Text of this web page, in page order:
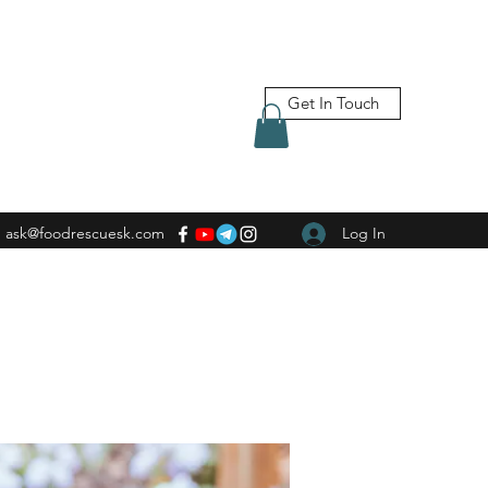
Get In Touch
ask@foodrescuesk.com Log In